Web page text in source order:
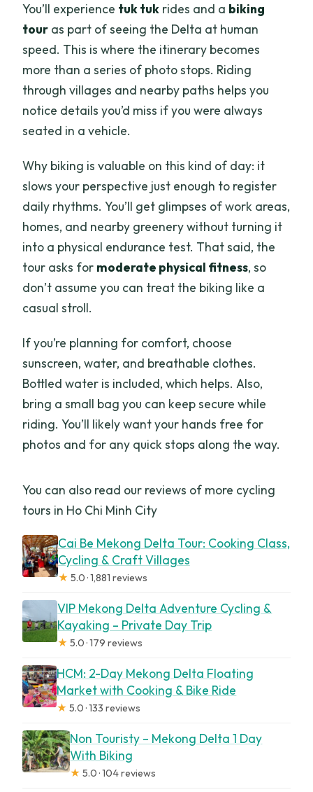
You’ll experience tuk tuk rides and a biking
tour as part of seeing the Delta at human
speed. This is where the itinerary becomes
more than a series of photo stops. Riding
through villages and nearby paths helps you
notice details you’d miss if you were always
seated in a vehicle.
Why biking is valuable on this kind of day: it
slows your perspective just enough to register
daily rhythms. You’ll get glimpses of work areas,
homes, and nearby greenery without turning it
into a physical endurance test. That said, the
tour asks for moderate physical fitness, so
don’t assume you can treat the biking like a
casual stroll.
If you’re planning for comfort, choose
sunscreen, water, and breathable clothes.
Bottled water is included, which helps. Also,
bring a small bag you can keep secure while
riding. You’ll likely want your hands free for
photos and for any quick stops along the way.
You can also read our reviews of more cycling
tours in Ho Chi Minh City
Cai Be Mekong Delta Tour: Cooking Class,
Cycling & Craft Villages
★ 5.0 · 1,881 reviews
VIP Mekong Delta Adventure Cycling &
Kayaking – Private Day Trip
★ 5.0 · 179 reviews
HCM: 2-Day Mekong Delta Floating
Market with Cooking & Bike Ride
★ 5.0 · 133 reviews
Non Touristy – Mekong Delta 1 Day
With Biking
★ 5.0 · 104 reviews